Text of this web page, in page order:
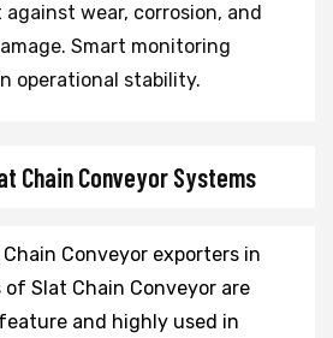
wear, corrosion, and
Smart monitoring
operational stability.
Chain Conveyor Systems
Conveyor exporters in
of Slat Chain Conveyor are
and highly used in